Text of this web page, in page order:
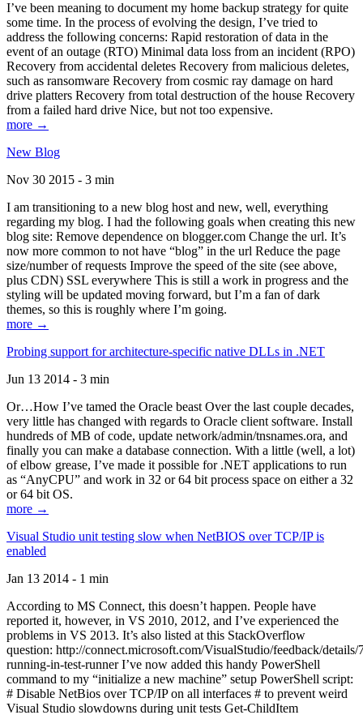
I’ve been meaning to document my home backup strategy for quite
some time. In the process of evolving the design, I’ve tried to
address the following concerns: Rapid restoration of data in the
event of an outage (RTO) Minimal data loss from an incident (RPO)
Recovery from accidental deletes Recovery from malicious deletes,
such as ransomware Recovery from cosmic ray damage on hard
drive platters Recovery from total destruction of the house Recovery
from a failed hard drive Nice, but not too expensive.
more →
New Blog
Nov 30 2015 - 3 min
I am transitioning to a new blog host and new, well, everything
regarding my blog. I had the following goals when creating this new
blog site: Remove dependence on blogger.com Change the url. It’s
now more common to not have “blog” in the url Reduce the page
size/number of requests Improve the speed of the site (see above,
plus CDN) SSL everywhere This is still a work in progress and the
styling will be updated moving forward, but I’m a fan of dark
themes, so this is roughly where I’m going.
more →
Probing support for architecture-specific native DLLs in .NET
Jun 13 2014 - 3 min
Or…How I’ve tamed the Oracle beast Over the last couple decades,
very little has changed with regards to Oracle client software. Install
hundreds of MB of code, update network/admin/tnsnames.ora, and
finally you can make a database connection. With a little (well, a lot)
of elbow grease, I’ve made it possible for .NET applications to run
as “AnyCPU” and work in 32 or 64 bit process space on either a 32
or 64 bit OS.
more →
Visual Studio unit testing slow when NetBIOS over TCP/IP is
enabled
Jan 13 2014 - 1 min
According to MS Connect, this doesn’t happen. People have
reported it, however, in VS 2010, 2012, and I’ve experienced the
problems in VS 2013. It’s also listed at this StackOverflow
question: http://connect.microsoft.com/VisualStudio/feedback/
running-in-test-runner I’ve now added this handy PowerShell
command to my “initialize a new machine” setup PowerShell script:
# Disable NetBios over TCP/IP on all interfaces # to prevent weird
Visual Studio slowdowns during unit tests Get-ChildItem